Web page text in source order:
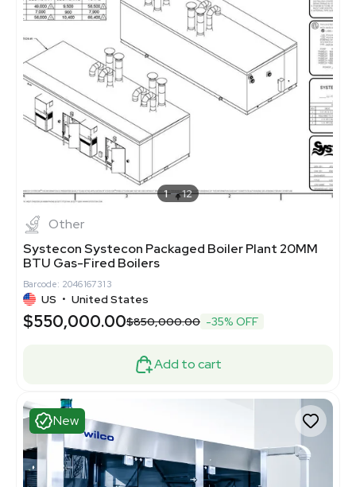
1 12
Other
Systecon Systecon Packaged Boiler Plant 20MM
BTU Gas-Fired Boilers
Barcode: 2046167313
US • United States
$550,000.00$850,000.00 -35% OFF
Add to cart
New